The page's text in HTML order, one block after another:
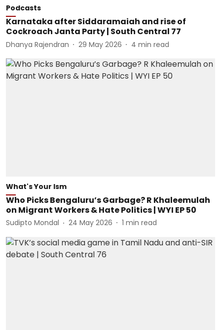
Podcasts
Karnataka after Siddaramaiah and rise of
Cockroach Janta Party | South Central 77
Dhanya Rajendran 29 May 2026 4 min read
What's Your Ism
Who Picks Bengaluru’s Garbage? R Khaleemulah
on Migrant Workers & Hate Politics | WYI EP 50
Sudipto Mondal 24 May 2026 1 min read